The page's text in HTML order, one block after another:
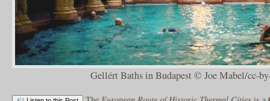
Gellért Baths in Budapest © Joe Mabel/cc-